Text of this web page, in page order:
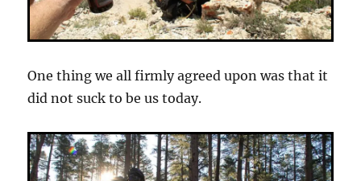
One thing we all firmly agreed upon was that it
did not suck to be us today.